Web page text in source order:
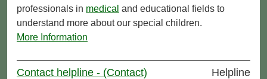
professionals in medical and educational fields to
understand more about our special children.
More Information
Contact helpline - (Contact) Helpline